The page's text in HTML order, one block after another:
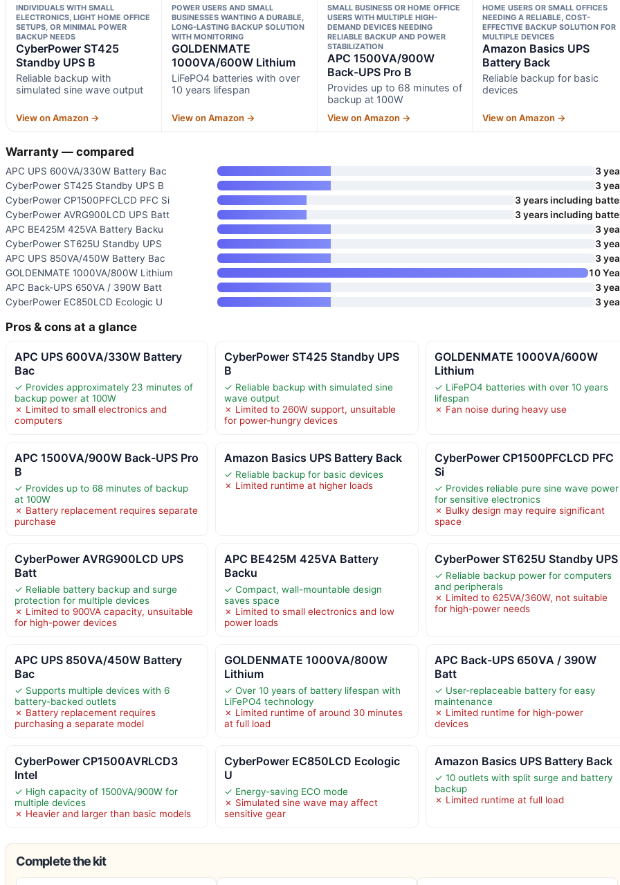
INDIVIDUALS WITH SMALL
ELECTRONICS, LIGHT HOME OFFICE
SETUPS, OR MINIMAL POWER
BACKUP NEEDS
CyberPower ST425
Standby UPS B
Reliable backup with
simulated sine wave output
View on Amazon →
POWER USERS AND SMALL
BUSINESSES WANTING A DURABLE,
LONG-LASTING BACKUP SOLUTION
WITH MONITORING
GOLDENMATE
1000VA/600W Lithium
LiFePO4 batteries with over
10 years lifespan
View on Amazon →
SMALL BUSINESS OR HOME OFFICE
USERS WITH MULTIPLE HIGH-
DEMAND DEVICES NEEDING
RELIABLE BACKUP AND POWER
STABILIZATION
APC 1500VA/900W
Back-UPS Pro B
Provides up to 68 minutes of
backup at 100W
View on Amazon →
HOME USERS OR SMALL OFFICES
NEEDING A RELIABLE, COST-
EFFECTIVE BACKUP SOLUTION FOR
MULTIPLE DEVICES
Amazon Basics UPS
Battery Back
Reliable backup for basic
devices
View on Amazon →
Warranty — compared
APC UPS 600VA/330W Battery Bac
3
CyberPower ST425 Standby UPS B
3
CyberPower CP1500PFCLCD PFC Si
3 years including
CyberPower AVRG900LCD UPS Batt
3 years including
APC BE425M 425VA Battery Backu
3
CyberPower ST625U Standby UPS
3
APC UPS 850VA/450W Battery Bac
3
GOLDENMATE 1000VA/800W Lithium
10
APC Back-UPS 650VA / 390W Batt
3
CyberPower EC850LCD Ecologic U
3
Pros & cons at a glance
APC UPS 600VA/330W Battery
Bac
✓ Provides approximately 23 minutes of
backup power at 100W
✗ Limited to small electronics and
computers
CyberPower ST425 Standby UPS
B
✓ Reliable backup with simulated sine
wave output
✗ Limited to 260W support, unsuitable
for power-hungry devices
GOLDENMATE 1000VA/600W
Lithium
✓ LiFePO4 batteries with over 10 years
lifespan
✗ Fan noise during heavy use
APC 1500VA/900W Back-UPS Pro
B
✓ Provides up to 68 minutes of backup
at 100W
✗ Battery replacement requires separate
purchase
Amazon Basics UPS Battery Back
✓ Reliable backup for basic devices
✗ Limited runtime at higher loads
CyberPower CP1500PFCLCD PFC
Si
✓ Provides reliable pure sine wave power
for sensitive electronics
✗ Bulky design may require significant
space
CyberPower AVRG900LCD UPS
Batt
✓ Reliable battery backup and surge
protection for multiple devices
✗ Limited to 900VA capacity, unsuitable
for high-power devices
APC BE425M 425VA Battery
Backu
✓ Compact, wall-mountable design
saves space
✗ Limited to small electronics and low
power loads
CyberPower ST625U Standby UPS
✓ Reliable backup power for computers
and peripherals
✗ Limited to 625VA/360W, not suitable
for high-power needs
APC UPS 850VA/450W Battery
Bac
✓ Supports multiple devices with 6
battery-backed outlets
✗ Battery replacement requires
purchasing a separate model
GOLDENMATE 1000VA/800W
Lithium
✓ Over 10 years of battery lifespan with
LiFePO4 technology
✗ Limited runtime of around 30 minutes
at full load
APC Back-UPS 650VA / 390W
Batt
✓ User-replaceable battery for easy
maintenance
✗ Limited runtime for high-power
devices
CyberPower CP1500AVRLCD3
Intel
✓ High capacity of 1500VA/900W for
multiple devices
✗ Heavier and larger than basic models
CyberPower EC850LCD Ecologic
U
✓ Energy-saving ECO mode
✗ Simulated sine wave may affect
sensitive gear
Amazon Basics UPS Battery Back
✓ 10 outlets with split surge and battery
backup
✗ Limited runtime at full load
Complete the kit